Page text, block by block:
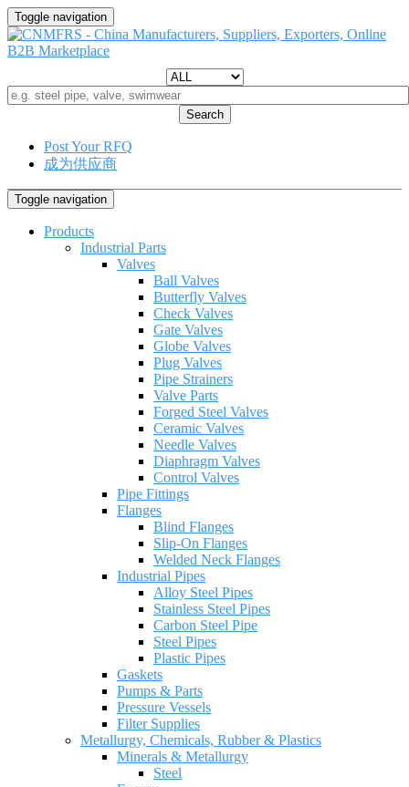
Toggle navigation
Search
Post Your RFQ
成为供应商
Toggle navigation
Products
Industrial Parts
Valves
Ball Valves
Butterfly Valves
Check Valves
Gate Valves
Globe Valves
Plug Valves
Pipe Strainers
Valve Parts
Forged Steel Valves
Ceramic Valves
Needle Valves
Diaphragm Valves
Control Valves
Pipe Fittings
Flanges
Blind Flanges
Slip-On Flanges
Welded Neck Flanges
Industrial Pipes
Alloy Steel Pipes
Stainless Steel Pipes
Carbon Steel Pipe
Steel Pipes
Plastic Pipes
Gaskets
Pumps & Parts
Pressure Vessels
Filter Supplies
Metallurgy, Chemicals, Rubber & Plastics
Minerals & Metallurgy
Steel